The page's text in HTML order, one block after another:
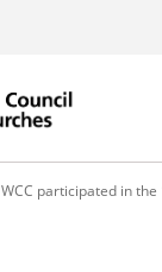
WCC participated in